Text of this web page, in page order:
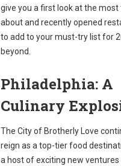
give you a first look at the most
about and recently opened
to add to your must-try list for
beyond.
Philadelphia: A
Culinary
The City of Brotherly Love
reign as a top-tier food
a host of exciting new